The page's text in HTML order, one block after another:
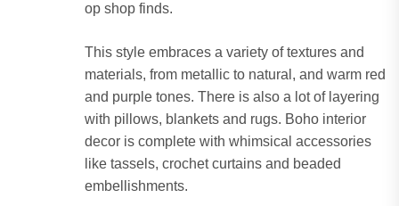
op shop finds.
This style embraces a variety of textures and
materials, from metallic to natural, and warm red
and purple tones. There is also a lot of layering
with pillows, blankets and rugs. Boho interior
decor is complete with whimsical accessories
like tassels, crochet curtains and beaded
embellishments.